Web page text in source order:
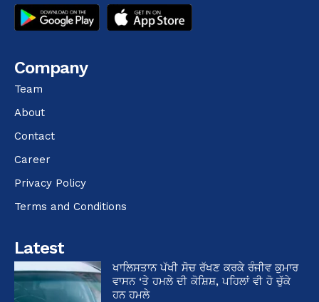
Company
Team
About
Contact
Career
Privacy Policy
Terms and Conditions
Latest
ਖਾਲਿਸਤਾਨ ਪੱਖੀ ਸੋਚ ਰੱਖਣ ਕਰਕੇ ਰੰਜੀਵ ਕੁਮਾਰ
ਵਾਸਨ ‘ਤੇ ਹਮਲੇ ਦੀ ਕੋਸ਼ਿਸ਼, ਪਹਿਲਾਂ ਵੀ ਹੋ ਚੁੱਕੇ
ਹਨ ਹਮਲੇ